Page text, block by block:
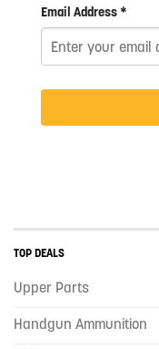
Email Address *
TOP DEALS
Upper Parts
Handgun Ammunition